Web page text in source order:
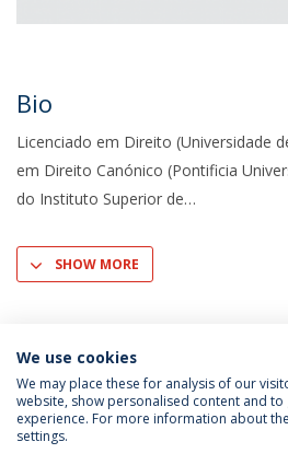
Bio
Licenciado em Direito (Universidade
em Direito Canónico (Pontificia
do Instituto Superior de
SHOW MORE
Privacy Policy
We use cookies
We may place these for analysis of our
website, show personalised content and to
experience. For more information about
settings.